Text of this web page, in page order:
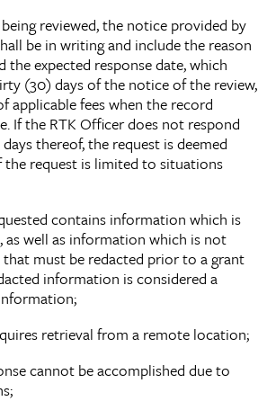
reviewed, the notice provided by
be in writing and include the reason
the expected response date, which
(30) days of the notice of the review,
applicable fees when the record
If the RTK Officer does not respond
thereof, the request is deemed
the request is limited to situations
contains information which is
as well as information which is not
must be redacted prior to a grant
information is considered a
retrieval from a remote location;
cannot be accomplished due to